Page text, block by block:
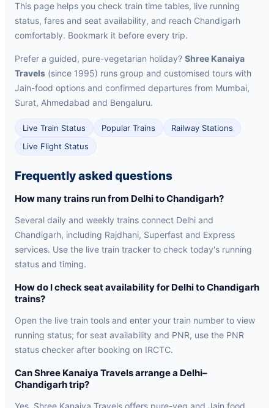
This page helps you check train time tables, live running
status, fares and seat availability, and reach Chandigarh
comfortably. Bookmark it before every trip.
Prefer a guided, pure-vegetarian holiday? Shree Kanaiya
Travels (since 1995) runs group and customised tours with
Jain-food options and confirmed departures from Mumbai,
Surat, Ahmedabad and Bengaluru.
Live Train Status Popular Trains
Railway Stations
Live Flight Status
Frequently asked questions
How many trains run from Delhi to Chandigarh?
Several daily and weekly trains connect Delhi and
Chandigarh, including Rajdhani, Superfast and Express
services. Use the live train tracker to check today's running
status and timing.
How do I check seat availability for Delhi to Chandigarh
trains?
Open the live train tools and enter your train number to view
running status; for seat availability and PNR, use the PNR
status checker after booking on IRCTC.
Can Shree Kanaiya Travels arrange a Delhi–
Chandigarh trip?
Yes. Shree Kanaiya Travels offers pure-veg and Jain food